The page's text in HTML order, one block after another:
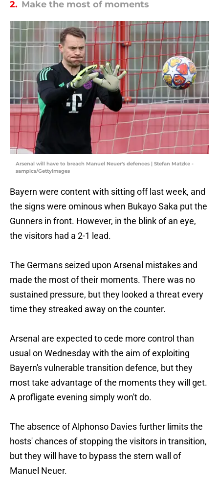
2. Make the most of moments
Arsenal will have to breach Manuel Neuer's defences | Stefan Matzke -
sampics/GettyImages
Bayern were content with sitting off last week, and
the signs were ominous when Bukayo Saka put the
Gunners in front. However, in the blink of an eye,
the visitors had a 2-1 lead.
The Germans seized upon Arsenal mistakes and
made the most of their moments. There was no
sustained pressure, but they looked a threat every
time they streaked away on the counter.
Arsenal are expected to cede more control than
usual on Wednesday with the aim of exploiting
Bayern's vulnerable transition defence, but they
most take advantage of the moments they will get.
A profligate evening simply won't do.
The absence of Alphonso Davies further limits the
hosts' chances of stopping the visitors in transition,
but they will have to bypass the stern wall of
Manuel Neuer.